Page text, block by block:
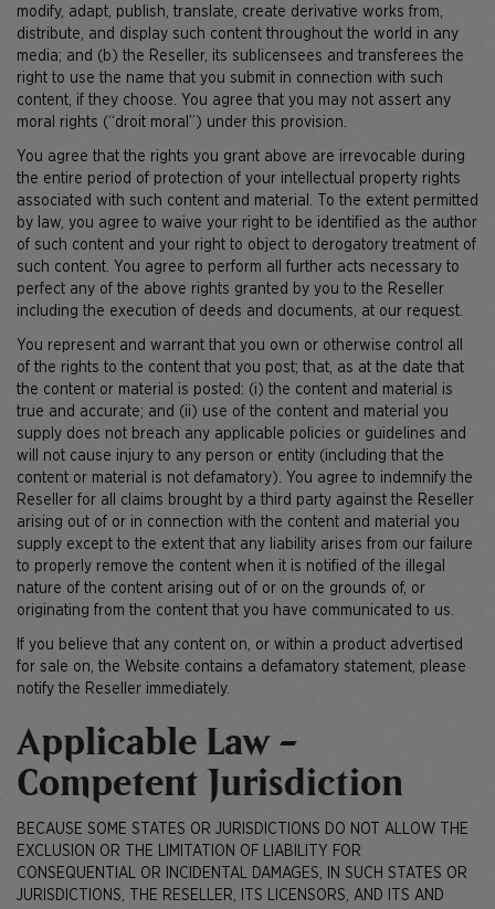
modify, adapt, publish, translate, create derivative works from,
distribute, and display such content throughout the world in any
media; and (b) the Reseller, its sublicensees and transferees the
right to use the name that you submit in connection with such
content, if they choose. You agree that you may not assert any
moral rights (“droit moral”) under this provision.
You agree that the rights you grant above are irrevocable during
the entire period of protection of your intellectual property rights
associated with such content and material. To the extent permitted
by law, you agree to waive your right to be identified as the author
of such content and your right to object to derogatory treatment of
such content. You agree to perform all further acts necessary to
perfect any of the above rights granted by you to the Reseller
including the execution of deeds and documents, at our request.
You represent and warrant that you own or otherwise control all
of the rights to the content that you post; that, as at the date that
the content or material is posted: (i) the content and material is
true and accurate; and (ii) use of the content and material you
supply does not breach any applicable policies or guidelines and
will not cause injury to any person or entity (including that the
content or material is not defamatory). You agree to indemnify the
Reseller for all claims brought by a third party against the Reseller
arising out of or in connection with the content and material you
supply except to the extent that any liability arises from our failure
to properly remove the content when it is notified of the illegal
nature of the content arising out of or on the grounds of, or
originating from the content that you have communicated to us.
If you believe that any content on, or within a product advertised
for sale on, the Website contains a defamatory statement, please
notify the Reseller immediately.
Applicable Law -
Competent Jurisdiction
BECAUSE SOME STATES OR JURISDICTIONS DO NOT ALLOW THE
EXCLUSION OR THE LIMITATION OF LIABILITY FOR
CONSEQUENTIAL OR INCIDENTAL DAMAGES, IN SUCH STATES OR
JURISDICTIONS, THE RESELLER, ITS LICENSORS, AND ITS AND